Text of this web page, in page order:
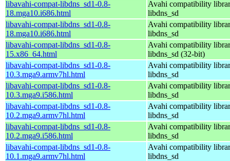
libavahi-compat-libdns_sd1-0.8-
18.mga10.i686.html
Avahi compatibility
libdns_sd
libavahi-compat-libdns_sd1-0.8-
18.mga10.i686.html
Avahi compatibility
libdns_sd
libavahi-compat-libdns_sd1-0.8-
15.x86_64.html
Avahi compatibility
libdns_sd (32-bit)
libavahi-compat-libdns_sd1-0.8-
10.3.mga9.armv7hl.html
Avahi compatibility
libdns_sd
libavahi-compat-libdns_sd1-0.8-
10.3.mga9.i586.html
Avahi compatibility
libdns_sd
libavahi-compat-libdns_sd1-0.8-
10.2.mga9.armv7hl.html
Avahi compatibility
libdns_sd
libavahi-compat-libdns_sd1-0.8-
10.2.mga9.i586.html
Avahi compatibility
libdns_sd
libavahi-compat-libdns_sd1-0.8-
10.1.mga9.armv7hl.html
Avahi compatibility
libdns_sd